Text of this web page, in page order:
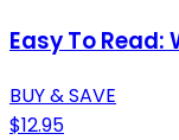
Easy To
BUY & SAVE
$12.95